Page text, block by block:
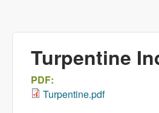
Turpentine
PDF:
Turpentine.pdf